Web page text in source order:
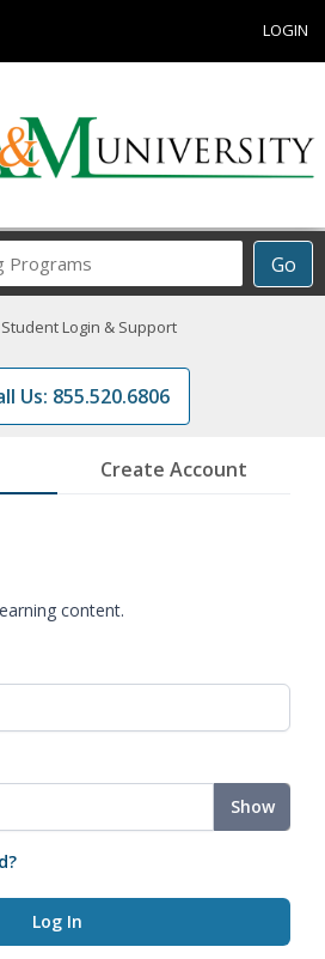
LOGIN
Go
Career
Programs
Student Login & Support
Us: 855.520.6806
Create Account
content.
Show